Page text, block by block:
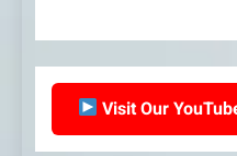
Visit Our